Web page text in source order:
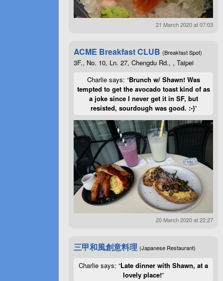
21 March 2020 at 07:03
ACME Breakfast CLUB (Breakfast Spot)
3F., No. 10, Ln. 27, Chengdu Rd., , Taipei
Charlie says: “Brunch w/ Shawn! Was
tempted to get the avocado toast kind of as
a joke since I never get it in SF, but
resisted, sourdough was good. :-)”
20 March 2020 at 22:27
三甲和風創意料理 (Japanese Restaurant)
Charlie says: “Late dinner with Shawn, at a
lovely place!”